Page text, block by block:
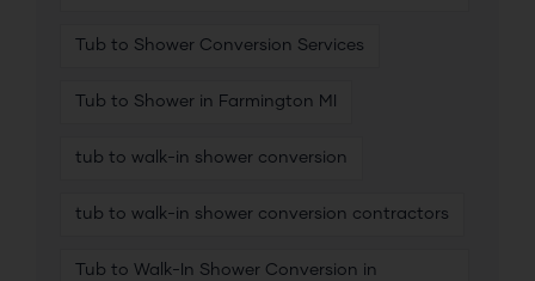
Tub to Shower Conversion Services
Tub to Shower in Farmington MI
tub to walk-in shower conversion
tub to walk-in shower conversion contractors
Tub to Walk-In Shower Conversion in